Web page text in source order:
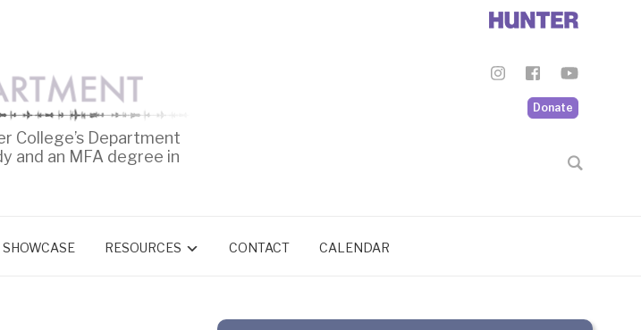
Donate
College’s Department
and an MFA degree in
SHOWCASE RESOURCES CONTACT CALENDAR